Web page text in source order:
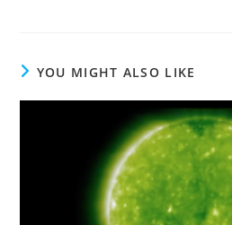
YOU MIGHT ALSO LIKE